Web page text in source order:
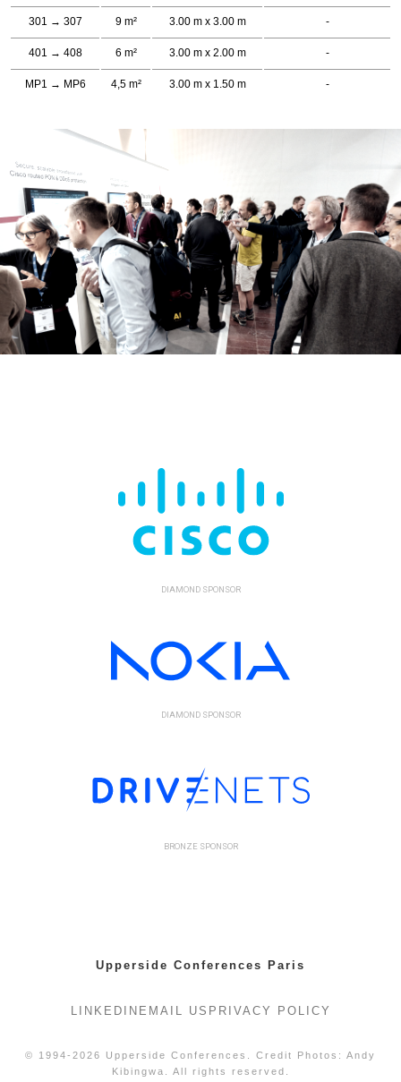
301 → 307 9 m² 3.00 m x 3.00 m -
401 → 408 6 m² 3.00 m x 2.00 m -
MP1 → MP6 4,5 m² 3.00 m x 1.50 m -
DIAMOND SPONSOR
DIAMOND SPONSOR
BRONZE SPONSOR
Upperside Conferences Paris
LINKEDIN EMAIL US PRIVACY POLICY
© 1994-2026 Upperside Conferences. Credit Photos: Andy
Kibingwa. All rights reserved.